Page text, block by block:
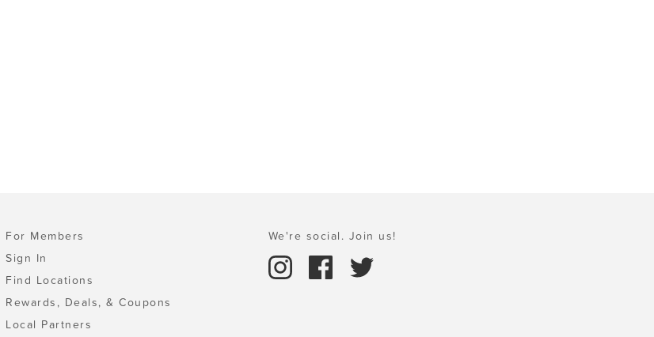
For Members
Sign In
Find Locations
Rewards, Deals, & Coupons
Local Partners
We're social. Join us!